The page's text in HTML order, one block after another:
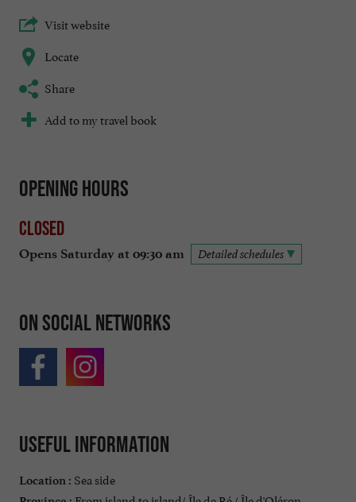
Visit website
Locate
Share
Add to my travel book
Opening hours
Closed
Opens Saturday at 09:30 am Detailed schedules
On social networks
Useful information
Location : Sea side